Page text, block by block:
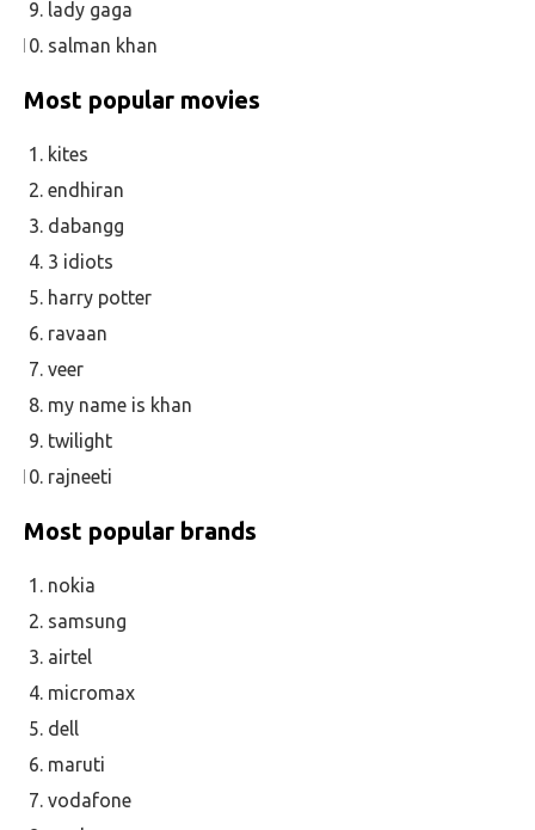
lady gaga
salman khan
Most popular movies
kites
endhiran
dabangg
3 idiots
harry potter
ravaan
veer
my name is khan
twilight
rajneeti
Most popular brands
nokia
samsung
airtel
micromax
dell
maruti
vodafone